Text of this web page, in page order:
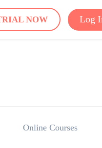
NOW Log
Online Courses